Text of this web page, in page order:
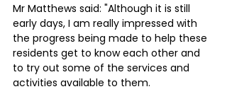
Mr Matthews said: "Although it is still
early days, I am really impressed with
the progress being made to help these
residents get to know each other and
to try out some of the services and
activities available to them.